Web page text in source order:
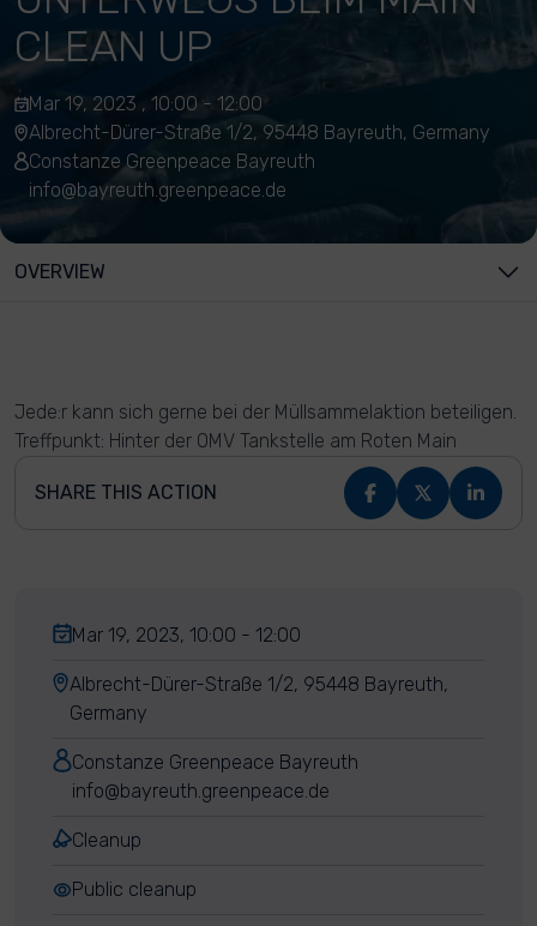
CLEAN UP
Mar 19, 2023 , 10:00 - 12:00
Albrecht-Dürer-Straße 1/2, 95448 Bayreuth, Germany
Constanze Greenpeace Bayreuth
info@bayreuth.greenpeace.de
OVERVIEW
Jede:r kann sich gerne bei der Müllsammelaktion beteiligen.
Treffpunkt: Hinter der OMV Tankstelle am Roten Main
SHARE THIS ACTION
Mar 19, 2023, 10:00 - 12:00
Albrecht-Dürer-Straße 1/2, 95448 Bayreuth,
Germany
Constanze Greenpeace Bayreuth
info@bayreuth.greenpeace.de
Cleanup
Public cleanup